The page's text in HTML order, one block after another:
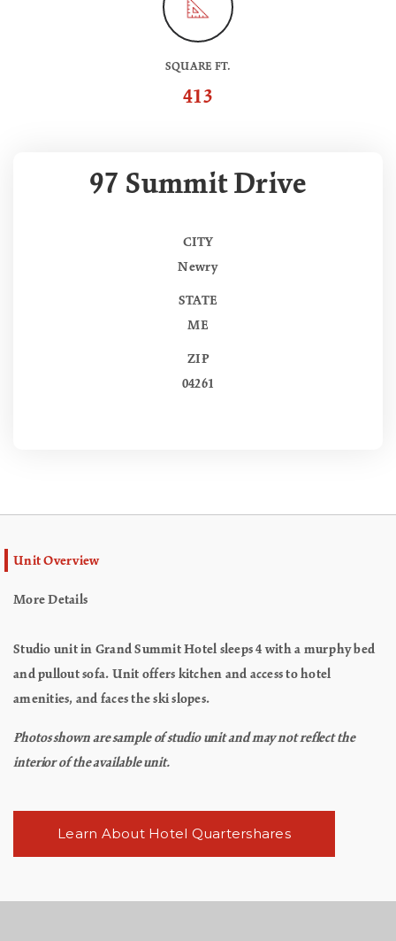
SQUARE FT.
413
97 Summit Drive
CITY
Newry
STATE
ME
ZIP
04261
Unit Overview
More Details
Studio unit in Grand Summit Hotel sleeps 4 with a murphy bed
and pullout sofa. Unit offers kitchen and access to hotel
amenities, and faces the ski slopes.
Photos shown are sample of studio unit and may not reflect the
interior of the available unit.
Learn About Hotel Quartershares